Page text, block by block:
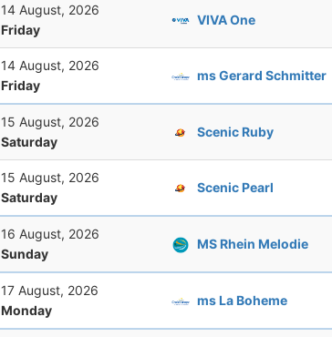
14 August, 2026
Friday
VIVA One
14 August, 2026
Friday
ms Gerard Schmitter
15 August, 2026
Saturday
Scenic Ruby
15 August, 2026
Saturday
Scenic Pearl
16 August, 2026
Sunday
MS Rhein Melodie
17 August, 2026
Monday
ms La Boheme